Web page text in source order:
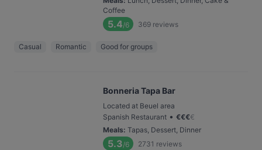
Coffee
5.4/6 369 reviews
Casual Romantic Good for groups
Bonneria Tapa Bar
Located at Beuel area
Spanish Restaurant • €€€€
Meals: Tapas, Dessert, Dinner
5.3/6 2731 reviews